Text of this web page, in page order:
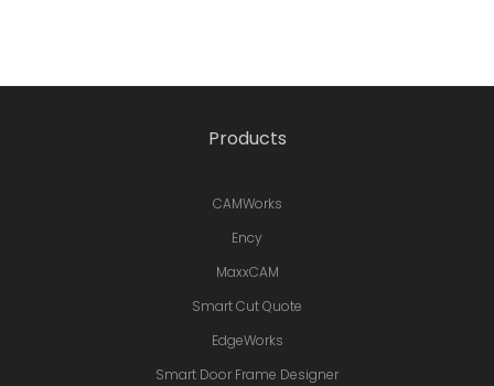
Products
CAMWorks
Ency
MaxxCAM
Smart Cut Quote
EdgeWorks
Smart Door Frame Designer